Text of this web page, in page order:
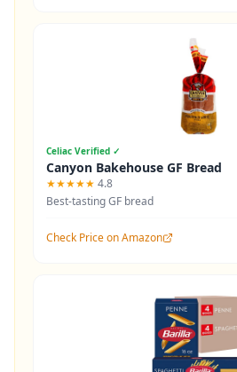
Celiac Verified ✓
Canyon Bakehouse GF Bread
★★★★★ 4.8
Best-tasting GF bread
Check Price on Amazon